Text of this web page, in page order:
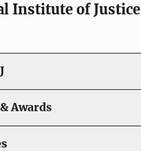
Institute of Justice
Awards